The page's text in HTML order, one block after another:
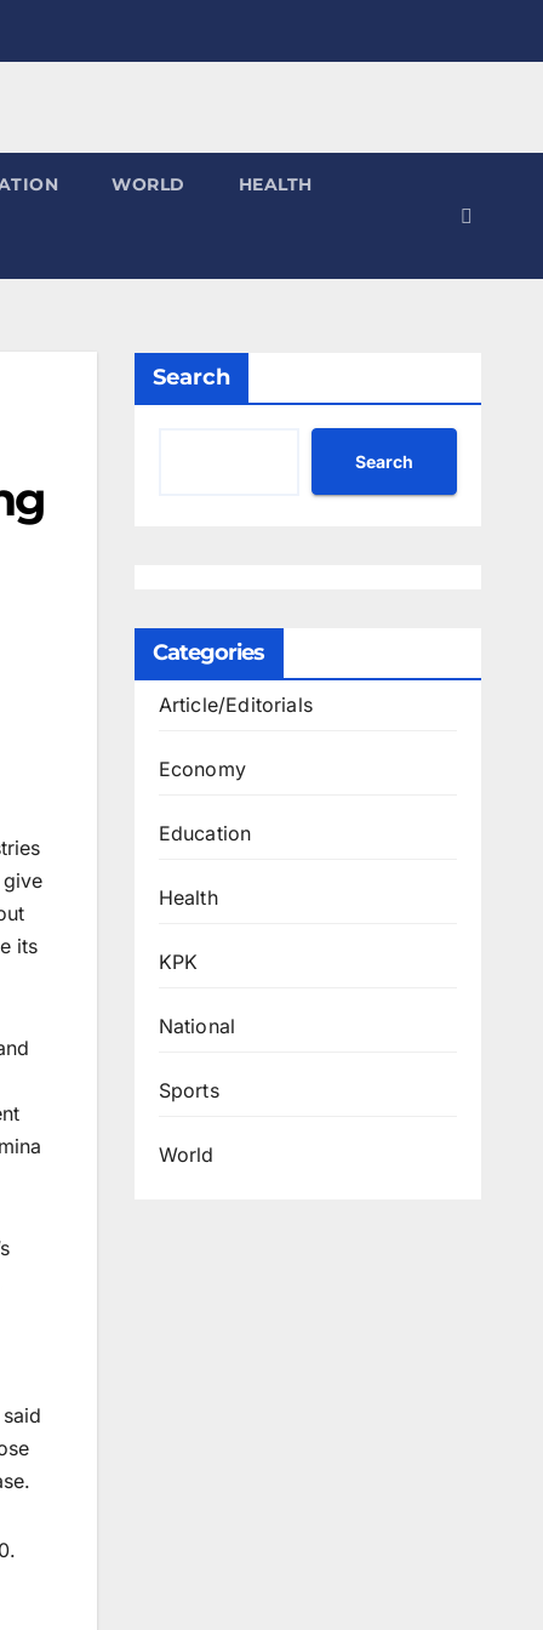
WORLD HEALTH
its
Search
Search
Categories
Article/Editorials
Economy
Education
Health
KPK
National
Sports
World